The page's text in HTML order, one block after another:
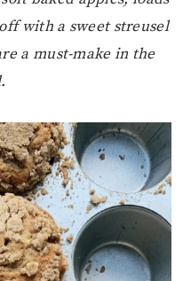
with a sweet streusel
a must-make in the